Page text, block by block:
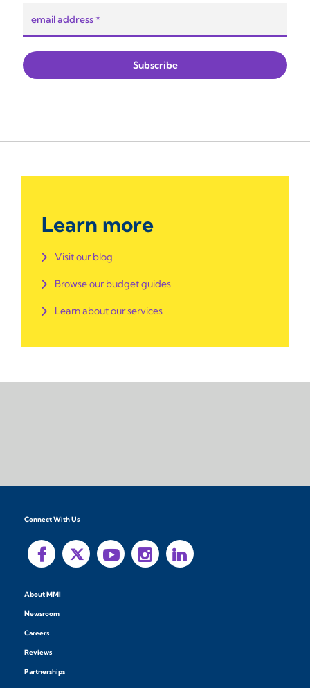
Learn more
Visit our blog
Browse our budget guides
Learn about our services
Connect With Us
About MMI
Newsroom
Careers
Reviews
Partnerships